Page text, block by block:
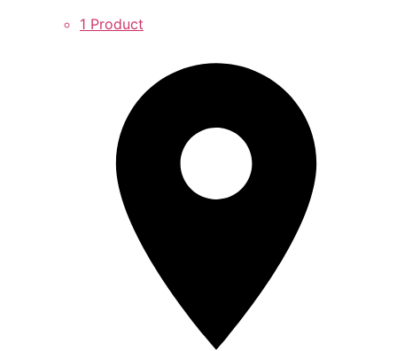
1 Product